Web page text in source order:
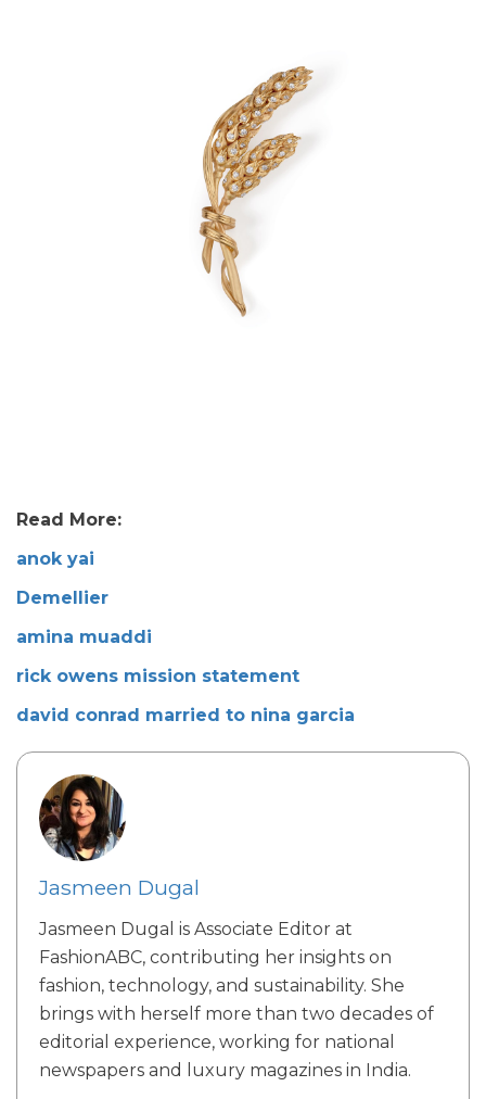
Read More:
anok yai
Demellier
amina muaddi
rick owens mission statement
david conrad married to nina garcia
Jasmeen Dugal
Jasmeen Dugal is Associate Editor at
FashionABC, contributing her insights on
fashion, technology, and sustainability. She
brings with herself more than two decades of
editorial experience, working for national
newspapers and luxury magazines in India.